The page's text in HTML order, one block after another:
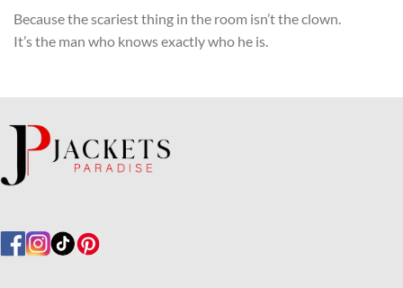
Because the scariest thing in the room isn’t the clown.
It’s the man who knows exactly who he is.